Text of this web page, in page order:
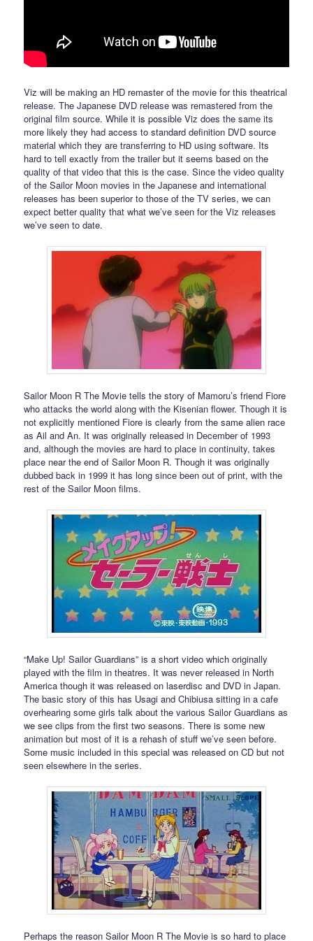
Viz will be making an HD remaster of the movie for this theatrical
release. The Japanese DVD release was remastered from the
original film source. While it is possible Viz does the same its
more likely they had access to standard definition DVD source
material which they are transferring to HD using software. Its
hard to tell exactly from the trailer but it seems based on the
quality of that video that this is the case. Since the video quality
of the Sailor Moon movies in the Japanese and international
releases has been superior to those of the TV series, we can
expect better quality that what we’ve seen for the Viz releases
we’ve seen to date.
Sailor Moon R The Movie tells the story of Mamoru’s friend Fiore
who attacks the world along with the Kisenian flower. Though it is
not explicitly mentioned Fiore is clearly from the same alien race
as Ail and An. It was originally released in December of 1993
and, although the movies are hard to place in continuity, takes
place near the end of Sailor Moon R. Though it was originally
dubbed back in 1999 it has long since been out of print, with the
rest of the Sailor Moon films.
“Make Up! Sailor Guardians” is a short video which originally
played with the film in theatres. It was never released in North
America though it was released on laserdisc and DVD in Japan.
The basic story of this has Usagi and Chibiusa sitting in a cafe
overhearing some girls talk about the various Sailor Guardians as
we see clips from the first two seasons. There is some new
animation but most of it is a rehash of stuff we’ve seen before.
Some music included in this special was released on CD but not
seen elsewhere in the series.
Perhaps the reason Sailor Moon R The Movie is so hard to place